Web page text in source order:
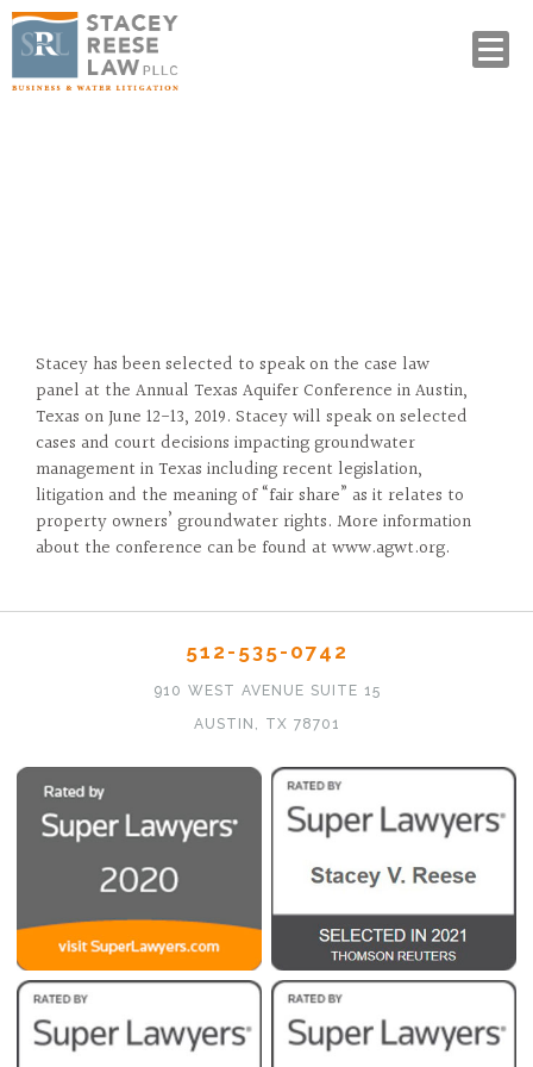
Stacey has been selected to speak on the case law
panel at the Annual Texas Aquifer Conference in Austin,
Texas on June 12-13, 2019. Stacey will speak on selected
cases and court decisions impacting groundwater
management in Texas including recent legislation,
litigation and the meaning of “fair share” as it relates to
property owners’ groundwater rights. More information
about the conference can be found at www.agwt.org.
512-535-0742
910 WEST AVENUE SUITE 15
AUSTIN, TX 78701